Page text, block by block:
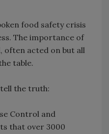
food safety crisis
The importance of
often acted on but all
table.
the truth:
Control and
that over 3000